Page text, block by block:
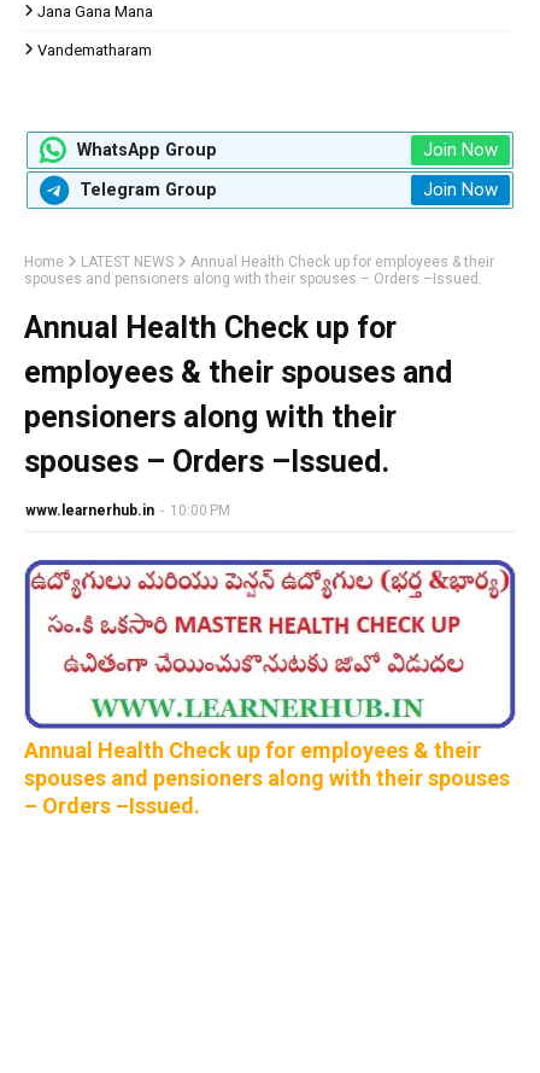
Jana Gana Mana
Vandematharam
WhatsApp Group Join Now
Telegram Group Join Now
Home LATEST NEWS
Annual Health Check up for employees & their
spouses and pensioners along with their spouses – Orders –Issued.
Annual Health Check up for
employees & their spouses and
pensioners along with their
spouses – Orders –Issued.
www.learnerhub.in - 10:00 PM
Annual Health Check up for employees & their
spouses and pensioners along with their spouses
– Orders –Issued.